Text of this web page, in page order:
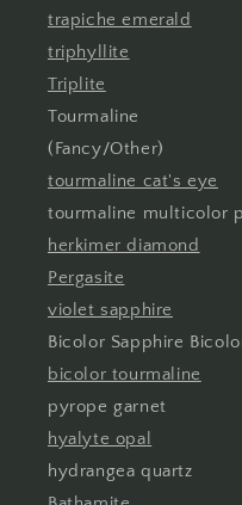
trapiche emerald
triphyllite
Triplite
Tourmaline
(Fancy/Other)
tourmaline cat's eye
tourmaline multicolor
herkimer diamond
Pergasite
violet sapphire
Bicolor Sapphire
bicolor tourmaline
pyrope garnet
hyalyte opal
hydrangea quartz